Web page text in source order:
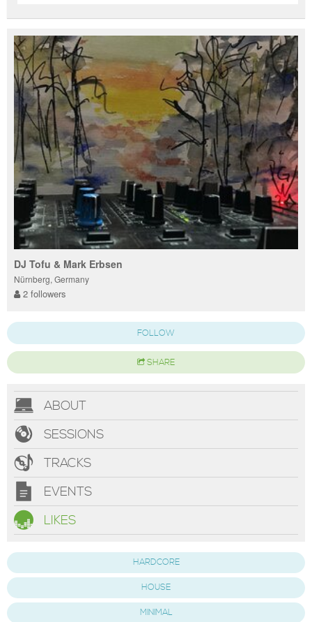
DJ Tofu & Mark Erbsen
Nürnberg, Germany
2 followers
FOLLOW
SHARE
ABOUT
SESSIONS
TRACKS
EVENTS
LIKES
HARDCORE
HOUSE
MINIMAL